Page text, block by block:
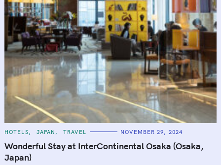
C
T
E
G
O
HOTELS JAPAN TRAVEL NOVEMBER 29, 2024
Wonderful Stay at InterContinental Osaka (Osaka,
Japan)